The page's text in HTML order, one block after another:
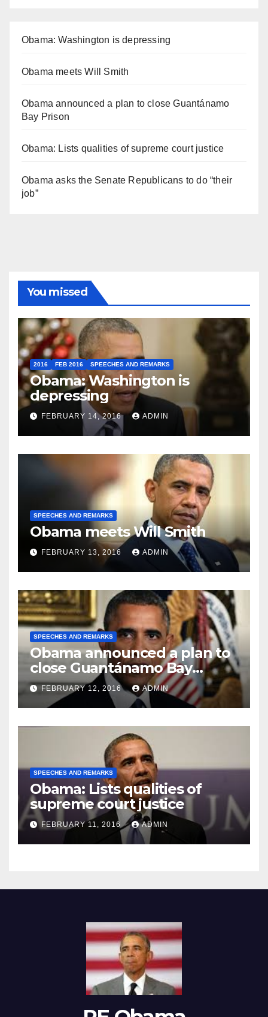
Obama: Washington is depressing
Obama meets Will Smith
Obama announced a plan to close Guantánamo
Bay Prison
Obama: Lists qualities of supreme court justice
Obama asks the Senate Republicans to do “their
job”
You missed
2016 FEB 2016 SPEECHES AND REMARKS
Obama: Washington is
depressing
FEBRUARY 14, 2016 ADMIN
SPEECHES AND REMARKS
Obama meets Will Smith
FEBRUARY 13, 2016 ADMIN
SPEECHES AND REMARKS
Obama announced a plan to
close Guantánamo Bay
Prison
FEBRUARY 12, 2016 ADMIN
SPEECHES AND REMARKS
Obama: Lists qualities of
supreme court justice
FEBRUARY 11, 2016 ADMIN